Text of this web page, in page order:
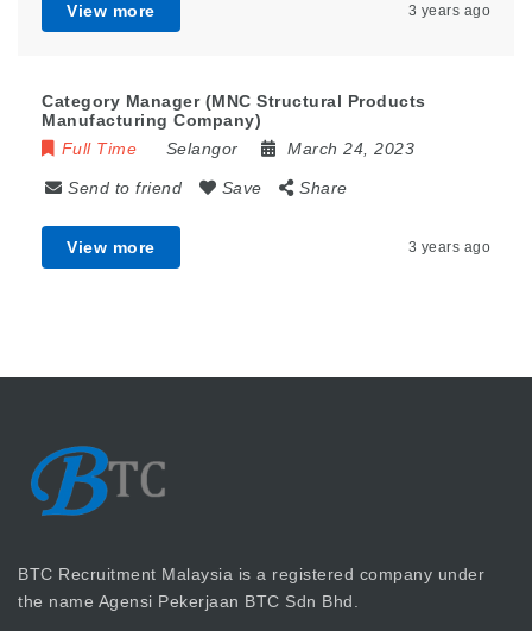
View more 3 years ago
Category Manager (MNC Structural Products
Manufacturing Company)
Full Time
Selangor March 24, 2023
Send to friend Save Share
View more 3 years ago
BTC Recruitment Malaysia is a registered company under
the name Agensi Pekerjaan BTC Sdn Bhd.